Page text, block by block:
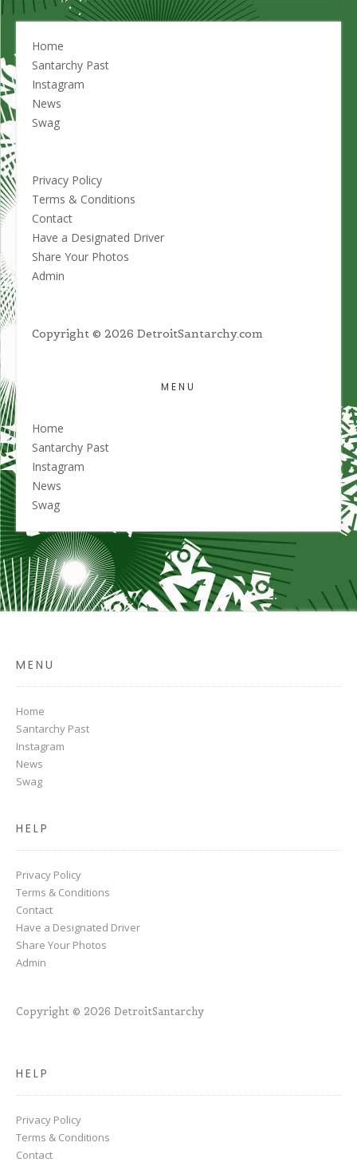
be
Home
Santarchy Past
Instagram
News
Swag
Privacy Policy
Terms & Conditions
Contact
Have a Designated Driver
Share Your Photos
Admin
Copyright © 2026 DetroitSantarchy.com
MENU
Home
Santarchy Past
Instagram
News
Swag
MENU
Home
Santarchy Past
Instagram
News
Swag
HELP
Privacy Policy
Terms & Conditions
Contact
Have a Designated Driver
Share Your Photos
Admin
Copyright © 2026 DetroitSantarchy
HELP
Privacy Policy
Terms & Conditions
Contact